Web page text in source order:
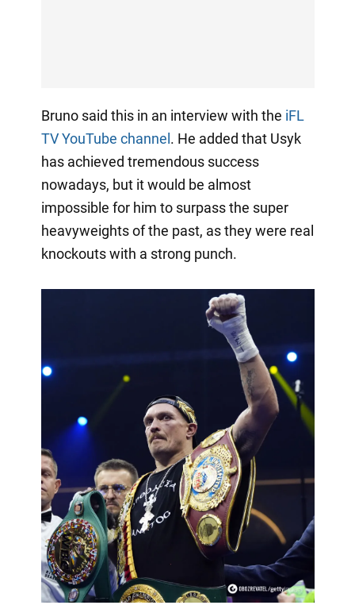
Bruno said this in an interview with the iFL
TV YouTube channel. He added that Usyk
has achieved tremendous success
nowadays, but it would be almost
impossible for him to surpass the super
heavyweights of the past, as they were real
knockouts with a strong punch.